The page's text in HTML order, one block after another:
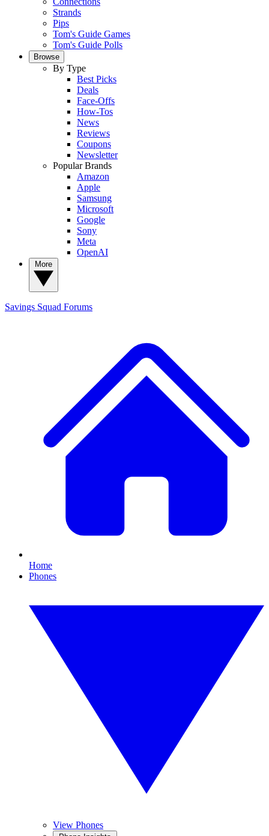
Strands
Pips
Tom's Guide Games
Tom's Guide Polls
Browse
By Type
Best Picks
Deals
Face-Offs
How-Tos
News
Reviews
Coupons
Newsletter
Popular Brands
Amazon
Apple
Samsung
Microsoft
Google
Sony
Meta
OpenAI
Savings Squad Forums
Home
Phones
View Phones